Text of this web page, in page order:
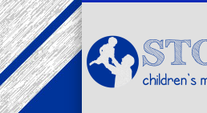
children's minister
TwitterPinterestVimeoLinkedIn